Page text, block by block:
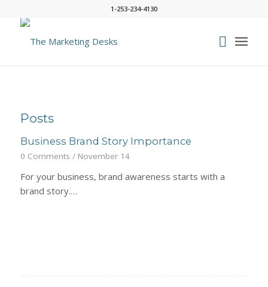
1-253-234-4130
Posts
Business Brand Story Importance
0 Comments / November 14
For your business, brand awareness starts with a
brand story.…